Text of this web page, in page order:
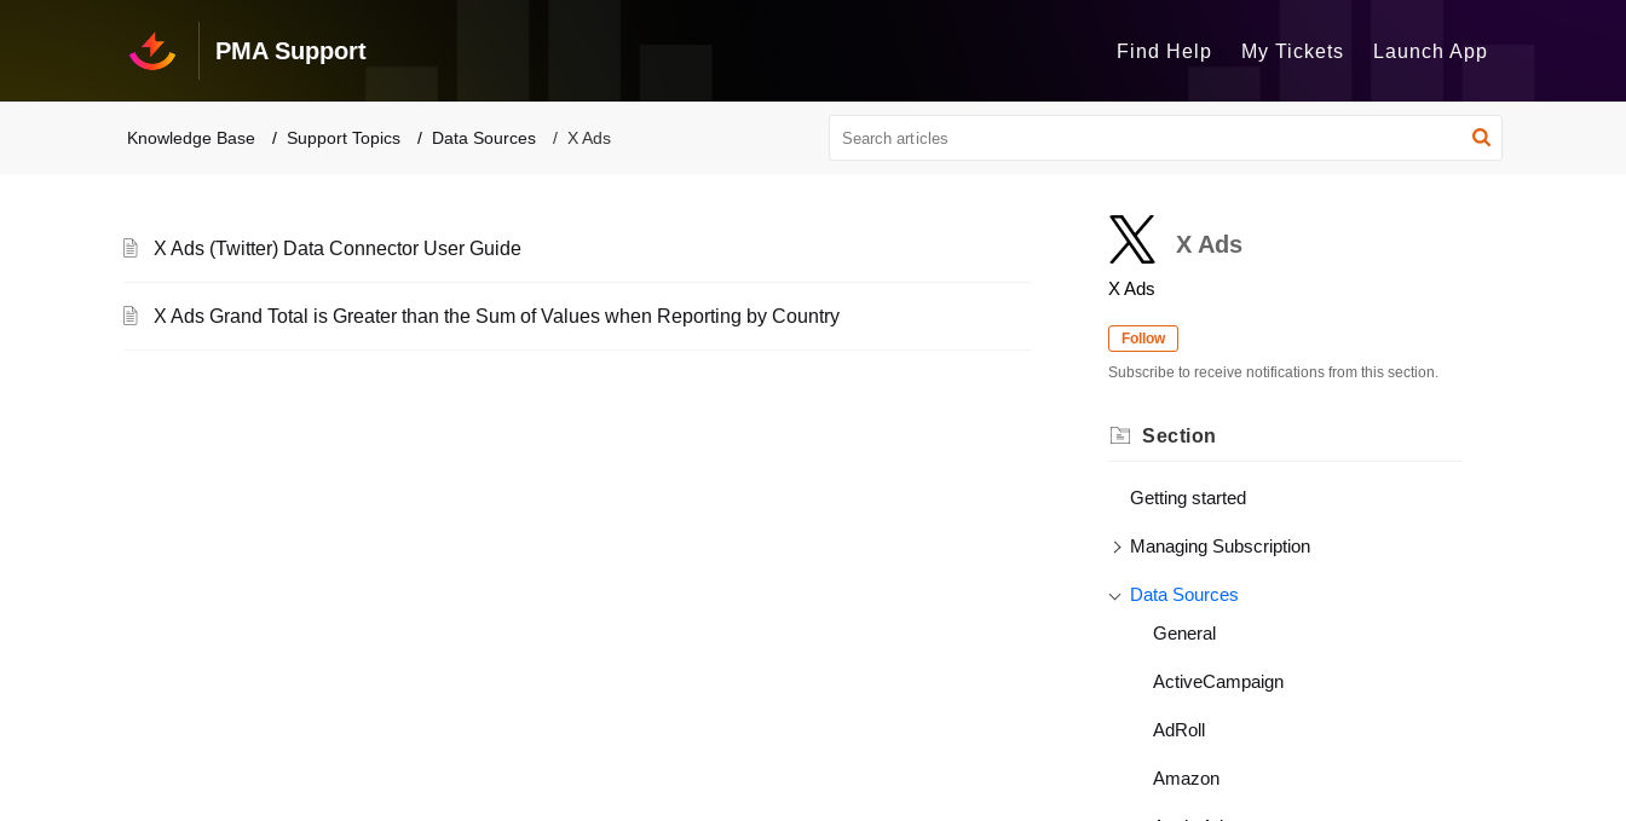
PMA Support Find Help My Tickets Launch App
Knowledge Base Support Topics Data Sources X Ads
X Ads (Twitter) Data Connector User Guide
X Ads Grand Total is Greater than the Sum of Values when Reporting by Country
X Ads
X Ads
Follow
Subscribe to receive notifications from this section.
Section
Getting started
Managing Subscription
Data Sources
General
ActiveCampaign
AdRoll
Amazon